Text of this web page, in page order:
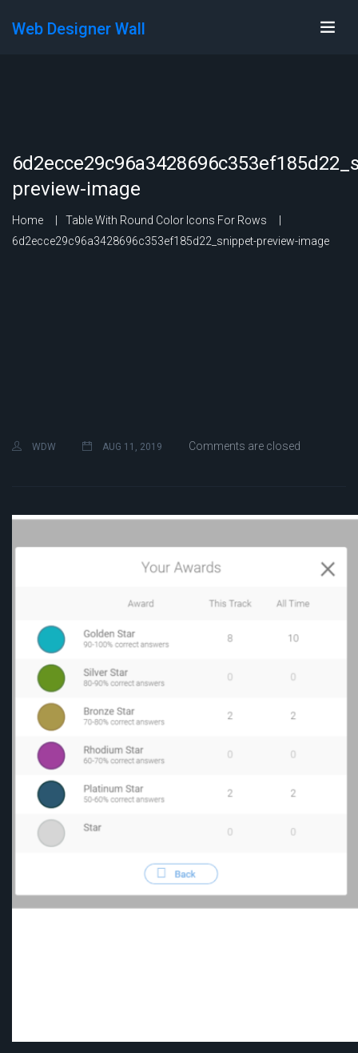
Web Designer Wall
preview-image
Home
Table With Round Color Icons For Rows
6d2ecce29c96a3428696c353ef185d22_snippet-preview-image
WDW AUG 11, 2019 Comments are closed